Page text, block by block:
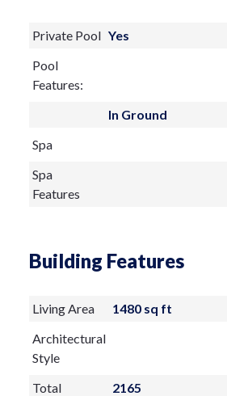
Private Pool Yes
Pool
Features:
In Ground
Spa
Spa
Features
Building Features
Living Area
1480 sq ft
Architectural
Style
Total
2165